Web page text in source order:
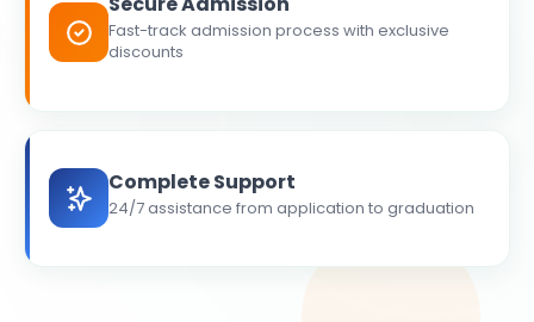
Fast-track admission process with exclusive
discounts
Complete Support
24/7 assistance from application to graduation